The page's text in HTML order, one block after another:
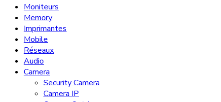
Moniteurs
Memory
Imprimantes
Mobile
Réseaux
Audio
Camera
Security Camera
Camera IP